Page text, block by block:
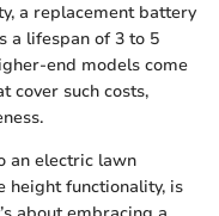
a replacement battery
a lifespan of 3 to 5
end models come
cover such costs,
an electric lawn
height functionality, is